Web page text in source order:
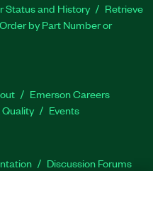
Status and History
Retrieve
Order by Part Number or
Emerson Careers
Events
Discussion Forums